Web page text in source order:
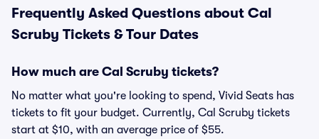
Frequently Asked Questions about Cal
Scruby Tickets & Tour Dates
How much are Cal Scruby tickets?
No matter what you're looking to spend, Vivid Seats has
tickets to fit your budget. Currently, Cal Scruby tickets
start at $10, with an average price of $55.